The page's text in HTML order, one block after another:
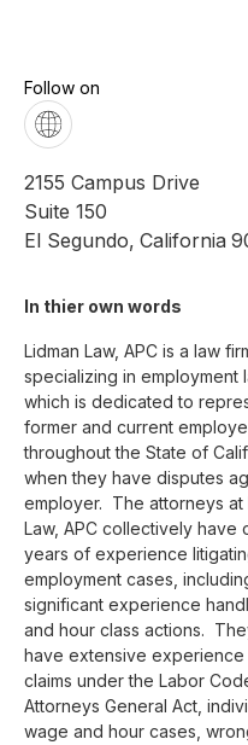
Follow on
2155 Campus Drive
Suite 150
El Segundo, California
In thier own words
Lidman Law, APC is a law
specializing in employment
which is dedicated to
former and current
throughout the State of
when they have disputes
employer.  The attorneys at
Law, APC collectively have
years of experience
employment cases,
significant experience
and hour class actions.
have extensive experience
claims under the Labor
Attorneys General Act,
wage and hour cases,